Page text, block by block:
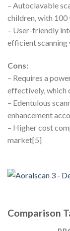
– Autoclavable
children, with
– User-friendly
efficient scanning
Cons:
– Requires a
effectively, which
– Edentulous
enhancement
– Higher cost
market[5]
Comparison